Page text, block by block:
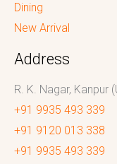
Dining
New Arrival
Address
R. K. Nagar, Kanpur
+91 9935 493 339
+91 9120 013 338
+91 9935 493 339